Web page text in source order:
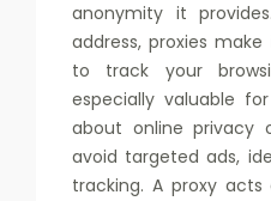
anonymity it
address, proxies
to track your
especially valuable
about online privacy
avoid targeted ads,
tracking. A proxy